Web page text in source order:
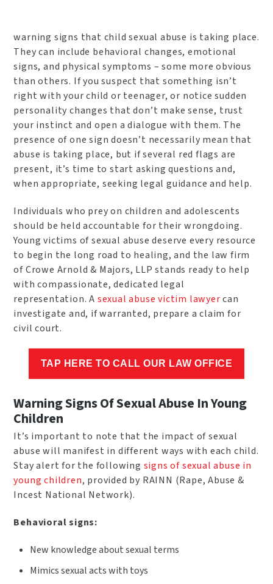
warning signs that child sexual abuse is taking place.
They can include behavioral changes, emotional
signs, and physical symptoms – some more obvious
than others. If you suspect that something isn’t
right with your child or teenager, or notice sudden
personality changes that don’t make sense, trust
your instinct and open a dialogue with them. The
presence of one sign doesn’t necessarily mean that
abuse is taking place, but if several red flags are
present, it’s time to start asking questions and,
when appropriate, seeking legal guidance and help.
Individuals who prey on children and adolescents
should be held accountable for their wrongdoing.
Young victims of sexual abuse deserve every resource
to begin the long road to healing, and the law firm
of Crowe Arnold & Majors, LLP stands ready to help
with compassionate, dedicated legal
representation. A sexual abuse victim lawyercan
investigate and, if warranted, prepare a claim for
civil court.
TAP HERE TO CALL OUR LAW OFFICE
Warning Signs Of Sexual Abuse In Young
Children
It’s important to note that the impact of sexual
abuse will manifest in different ways with each child.
Stay alert for the following signs of sexual abuse in
young children, provided by RAINN (Rape, Abuse &
Incest National Network).
Behavioral signs:
New knowledge about sexual terms
Mimics sexual acts with toys